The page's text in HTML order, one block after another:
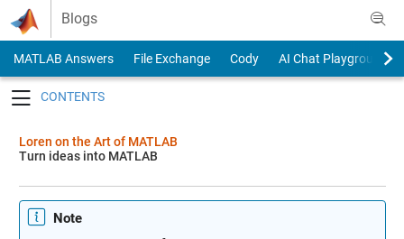
Skip to content
Blogs
MATLAB Answers File Exchange Cody
AI Chat Playground
Loren on the Art of MATLAB
Turn ideas into MATLAB
Note